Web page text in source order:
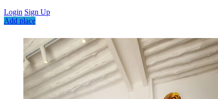
Login Sign Up
Add place